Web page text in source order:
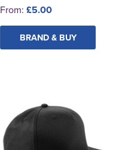
From: £5.00
BRAND & BUY